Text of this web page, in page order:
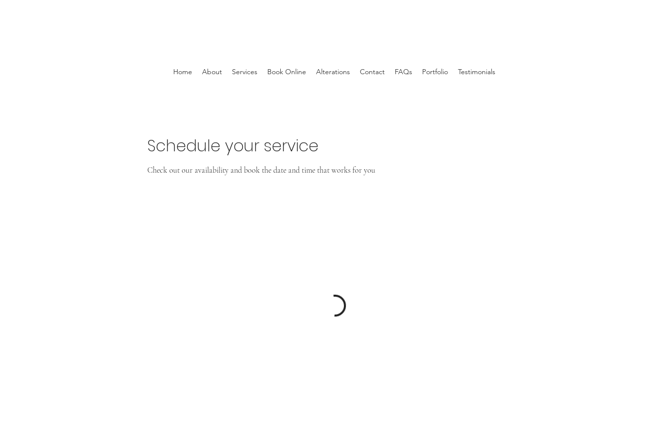
Home About Services Book Online Alterations Contact FAQs Portfolio Testimonials
Schedule your service
Check out our availability and book the date and time that works for you